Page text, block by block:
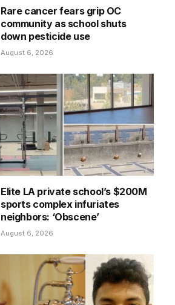
Rare cancer fears grip OC
community as school shuts
down pesticide use
August 6, 2026
Elite LA private school’s $200M
sports complex infuriates
neighbors: ‘Obscene’
August 6, 2026